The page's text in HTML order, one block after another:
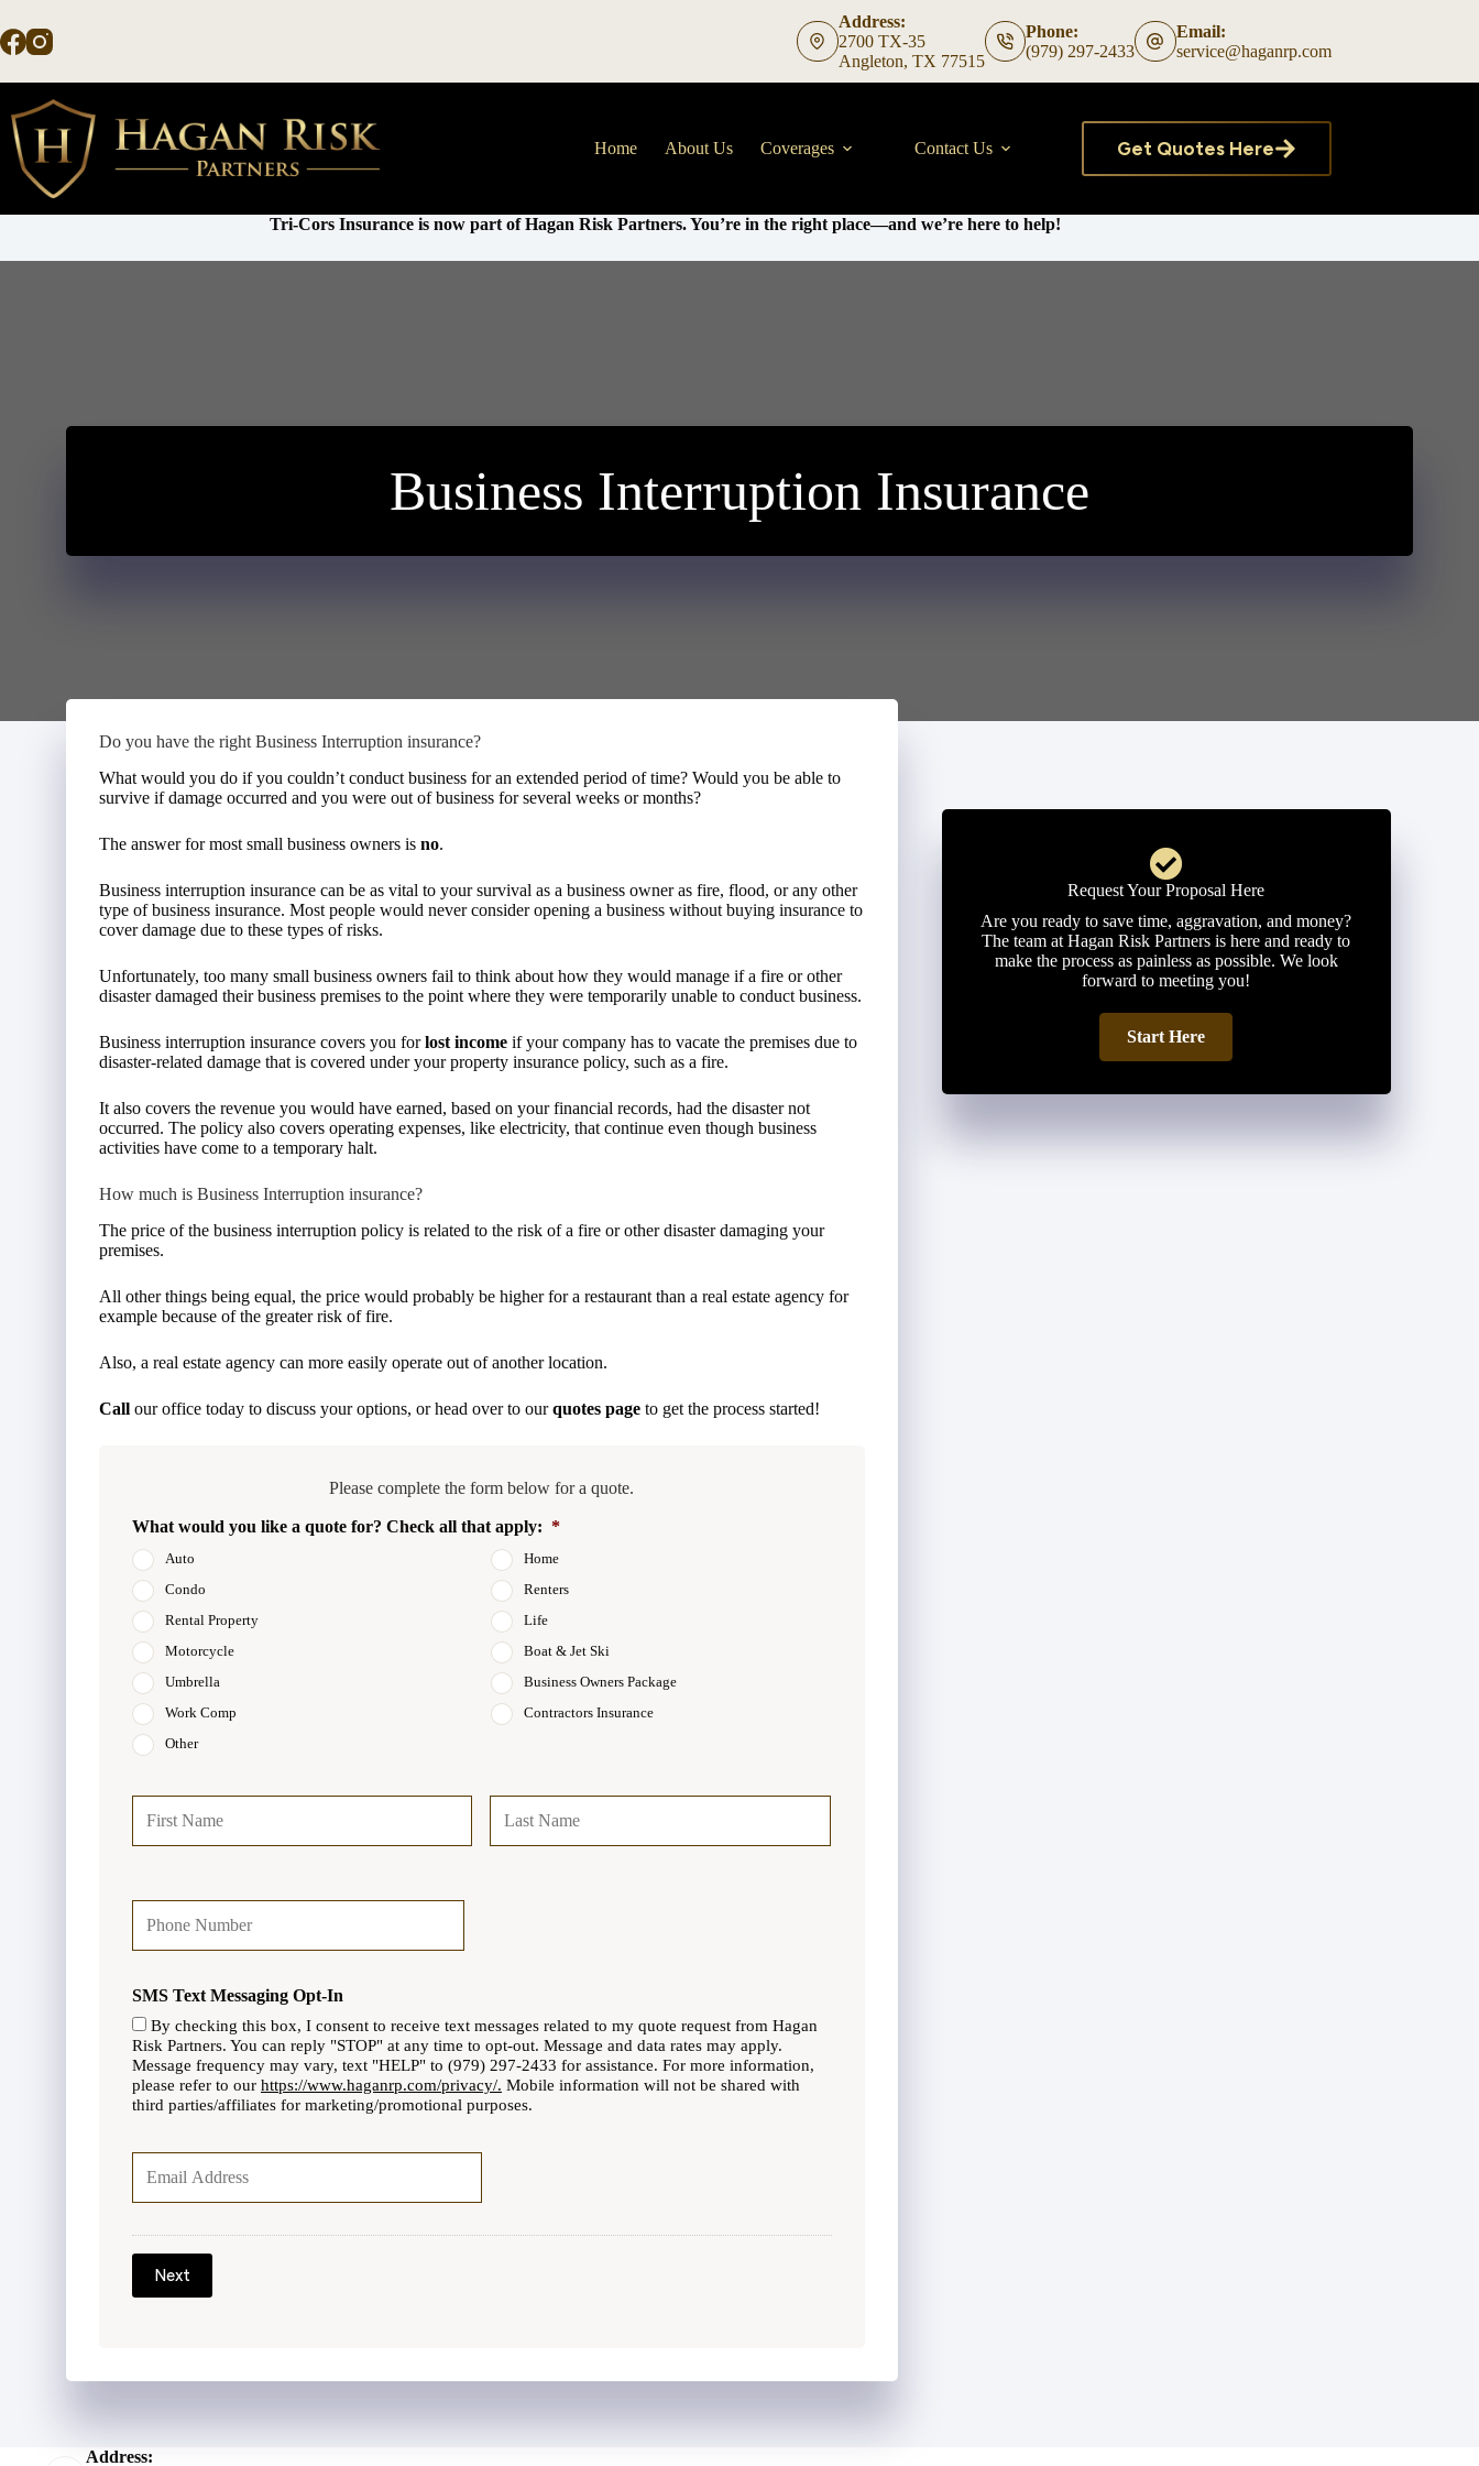
to
content
Address:
2700 TX-35
Angleton, TX 77515
Phone:
(979) 297-2433
Email:
service@haganrp.com
Home About Us Coverages Contact Us Get Quotes Here
Tri-Cors Insurance is now part of Hagan Risk Partners. You’re in the right place—and we’re here to help!
Business Interruption Insurance
Do you have the right Business Interruption insurance?
What would you do if you couldn’t conduct business for an extended period of time? Would you be able to
survive if damage occurred and you were out of business for several weeks or months?
The answer for most small business owners is no.
Business interruption insurance can be as vital to your survival as a business owner as fire, flood, or any other
type of business insurance. Most people would never consider opening a business without buying insurance to
cover damage due to these types of risks.
Unfortunately, too many small business owners fail to think about how they would manage if a fire or other
disaster damaged their business premises to the point where they were temporarily unable to conduct business.
Business interruption insurance covers you forlost income if your company has to vacate the premises due to
disaster-related damage that is covered under your property insurance policy, such as a fire.
It also covers the revenue you would have earned, based on your financial records, had the disaster not
occurred. The policy also covers operating expenses, like electricity, that continue even though business
activities have come to a temporary halt.
How much is Business Interruption insurance?
The price of the business interruption policy is related to the risk of a fire or other disaster damaging your
premises.
All other things being equal, the price would probably be higher for a restaurant than a real estate agency for
example because of the greater risk of fire.
Also, a real estate agency can more easily operate out of another location.
Call our office today to discuss your options, or head over to ourquotes page to get the process started!
Please complete the form below for a quote.
What would you like a quote for? Check all that apply: *
Auto
Home
Condo
Renters
Rental Property
Life
Motorcycle
Boat & Jet Ski
Umbrella
Business Owners Package
Work Comp
Contractors Insurance
Other
P
r
P
l
i
c
y
h
o
a
m
*
r
h
o
n
e
N
u
b
r
SMS Text Messaging Opt-In
By checking this box, I consent to receive text messages related to my quote request from Hagan
Risk Partners. You can reply "STOP" at any time to opt-out. Message and data rates may apply.
Message frequency may vary, text "HELP" to (979) 297-2433 for assistance. For more information,
please refer to our https://www.haganrp.com/privacy/. Mobile information will not be shared with
third parties/affiliates for marketing/promotional purposes.
r
E
m
i
Next
Request Your Proposal Here
Are you ready to save time, aggravation, and money?
The team at Hagan Risk Partners is here and ready to
make the process as painless as possible. We look
forward to meeting you!
Start Here
Address: